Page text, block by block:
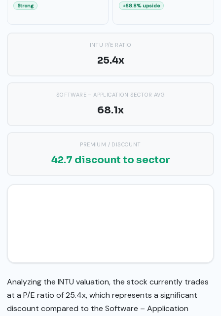
Strong +68.8% upside
INTU P/E RATIO
25.4x
SOFTWARE – APPLICATION SECTOR AVG
68.1x
PREMIUM / DISCOUNT
42.7 discount to sector
Analyzing the INTU valuation, the stock currently trades
at a P/E ratio of 25.4x, which represents a significant
discount compared to the Software – Application